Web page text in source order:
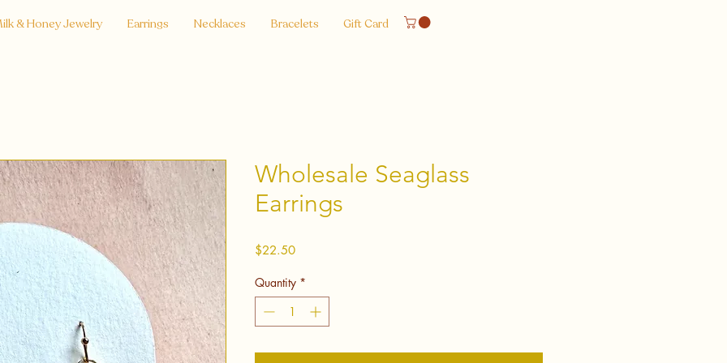
& Honey Jewelry Earrings Necklaces Bracelets Gift Card
Wholesale Seaglass
Earrings
$22.50Price
Quantity *